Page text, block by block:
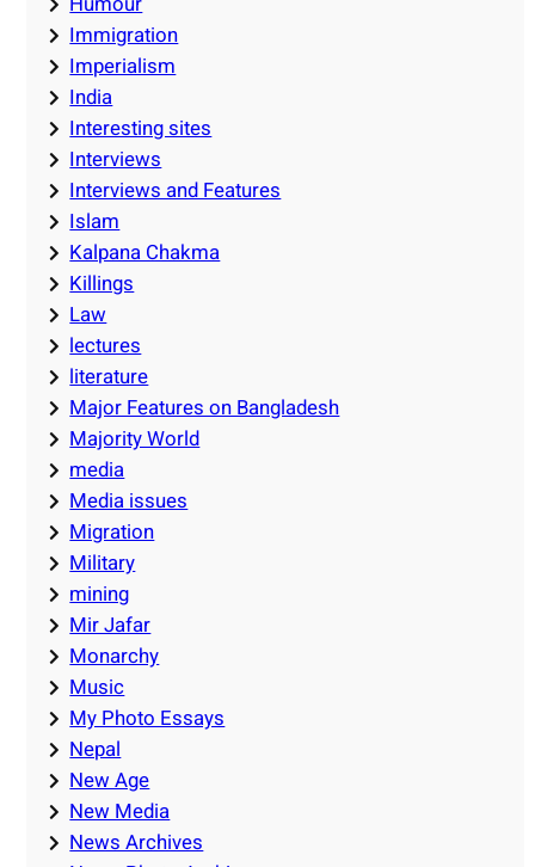
Immigration
Imperialism
India
Interesting sites
Interviews
Interviews and Features
Islam
Kalpana Chakma
Killings
Law
lectures
literature
Major Features on Bangladesh
Majority World
media
Media issues
Migration
Military
mining
Mir Jafar
Monarchy
Music
My Photo Essays
Nepal
New Age
New Media
News Archives